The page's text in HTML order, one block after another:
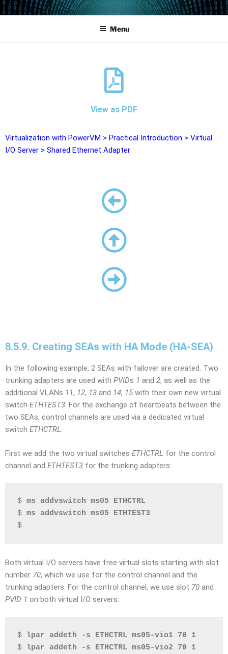
POWERCAMPUS 01
Home of the LPAR-Tool
Menu
View as PDF
Virtualization with PowerVM > Practical Introduction > Virtual
I/O Server > Shared Ethernet Adapter
8.5.9. Creating SEAs with HA Mode (HA-SEA)
In the following example, 2 SEAs with failover are created. Two
trunking adapters are used with PVIDs 1 and 2, as well as the
additional VLANs 11, 12, 13 and 14, 15with their own new virtual
switch ETHTEST3. For the exchange of heartbeats between the
two SEAs, control channels are used via a dedicated virtual
switch ETHCTRL.
First we add the two virtual switches ETHCTRL for the control
channel and ETHTEST3 for the trunking adapters:
$ ms addvswitch ms05 ETHCTRL
$ ms addvswitch ms05 ETHTEST3
$
Both virtual I/O servers have free virtual slots starting with slot
number 70, which we use for the control channel and the
trunking adapters. For the control channel, we use slot 70 and
PVID 1 on both virtual I/O servers:
$
lpar addeth -s ETHCTRL ms05-vio1 70 1
$
lpar addeth -s ETHCTRL ms05-vio2 70 1